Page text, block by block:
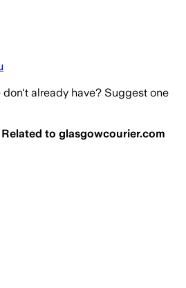
already have? Suggest one
to glasgowcourier.com